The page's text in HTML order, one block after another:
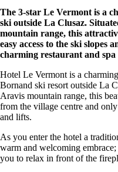
The 3-star Le Vermont is a
ski outside La Clusaz.
mountain range, this
easy access to the ski slopes
charming restaurant and spa
Hotel Le Vermont is a
Bornand ski resort outside La
Aravis mountain range, this
from the village centre and
and lifts.
As you enter the hotel a
warm and welcoming
you to relax in front of the